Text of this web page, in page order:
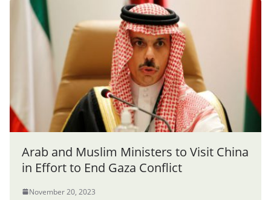
Arab and Muslim Ministers to Visit China
in Effort to End Gaza Conflict
November 20, 2023